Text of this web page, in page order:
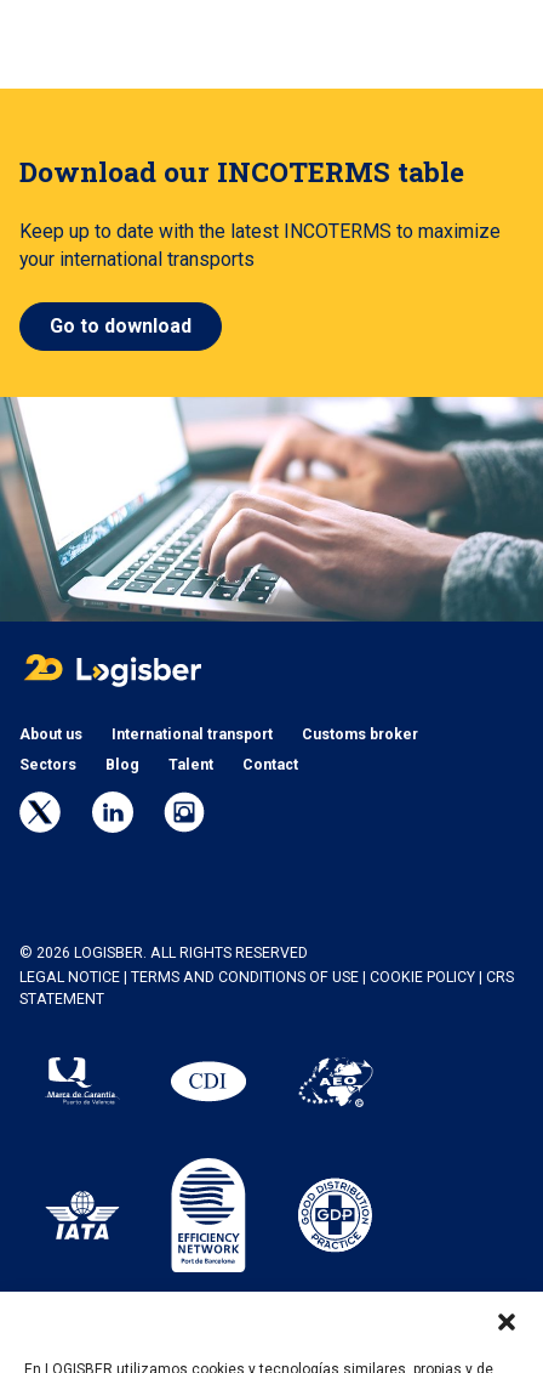
En LOGISBER utilizamos cookies y tecnologías similares, propias y de
Download our INCOTERMS table
Keep up to date with the latest INCOTERMS to maximize
your international transports
Go to download
About us International transport
Customs broker
Sectors
Blog Talent Contact
© 2026 LOGISBER. ALL RIGHTS RESERVED
LEGAL NOTICE
TERMS AND CONDITIONS OF USE COOKIE POLICY
CRS
STATEMENT